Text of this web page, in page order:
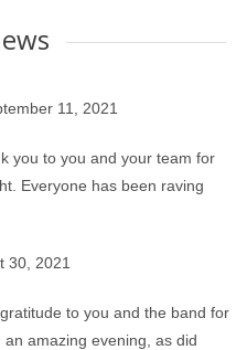
11, 2021
you to you and your team for
Everyone has been raving
30, 2021
to you and the band for
an amazing evening, as did